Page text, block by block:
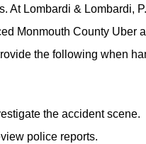
At Lombardi & Lombardi,
Monmouth County Uber
the following when
the accident scene.
police reports.